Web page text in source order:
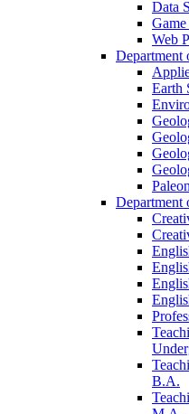
Data
Web
Department
Earth
Department
B.A.